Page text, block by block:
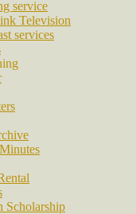
service
Television
services
Scholarship